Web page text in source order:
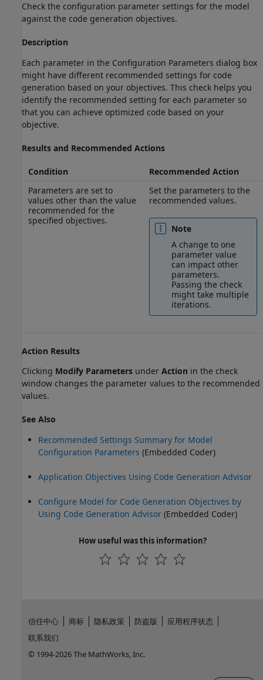
Check the configuration parameter settings for the model
against the code generation objectives.
Description
Each parameter in the Configuration Parameters dialog box
might have different recommended settings for code
generation based on your objectives. This check helps you
identify the recommended setting for each parameter so
that you can achieve optimized code based on your
objective.
Results and Recommended Actions
Condition
Recommended Action
Parameters are set to
values other than the value
recommended for the
specified objectives.
Set the parameters to the
recommended values.
Note
A change to one
parameter value
can impact other
parameters.
Passing the check
might take multiple
iterations.
Action Results
Clicking Modify Parameters under Action in the check
window changes the parameter values to the recommended
values.
See Also
Recommended Settings Summary for Model
Configuration Parameters (Embedded Coder)
Application Objectives Using Code Generation Advisor
Configure Model for Code Generation Objectives by
Using Code Generation Advisor (Embedded Coder)
How useful was this information?
信任中心 商标 隐私政策 防盗版
应用程序状态
联系我们
© 1994-2026 The MathWorks, Inc.